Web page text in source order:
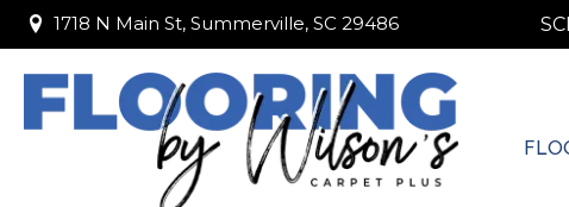
1718 N Main St, Summerville, SC 29486
1718 N Main St, Summerville, SC 29486